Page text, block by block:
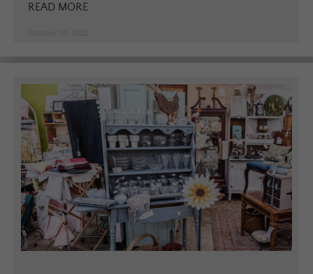
READ MORE
October 31, 2022